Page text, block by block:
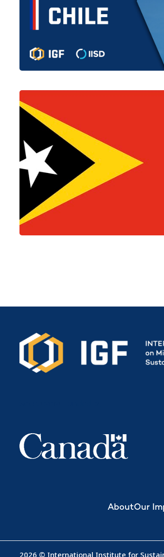
AboutOur
2026 © International Institute for